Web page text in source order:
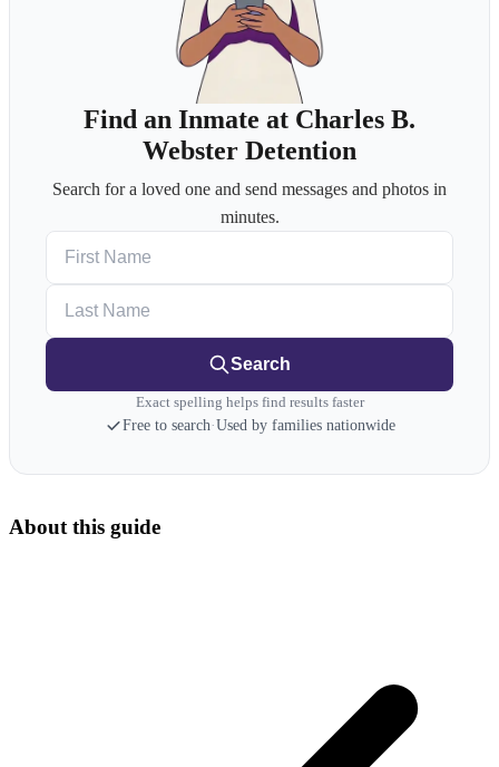
Find an Inmate at Charles B.
Webster Detention
Search for a loved one and send messages and photos in
minutes.
Search
Exact spelling helps find results faster
Free to search·Used by families nationwide
About this guide